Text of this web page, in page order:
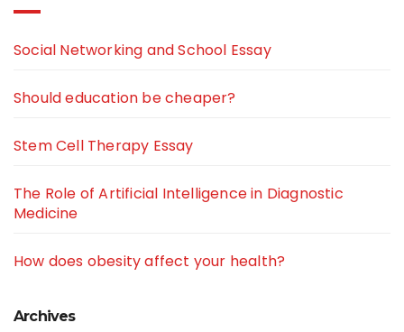
Social Networking and School Essay
Should education be cheaper?
Stem Cell Therapy Essay
The Role of Artificial Intelligence in Diagnostic
Medicine
How does obesity affect your health?
Archives